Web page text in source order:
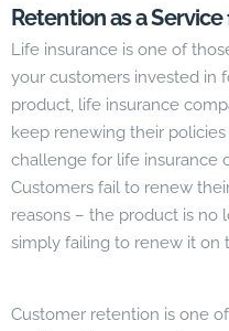
Retention as a
Life insurance is one of
your customers invested in
product, life insurance
keep renewing their
challenge for life insurance
Customers fail to renew
reasons – the product is no
simply failing to renew it on
Customer retention is one